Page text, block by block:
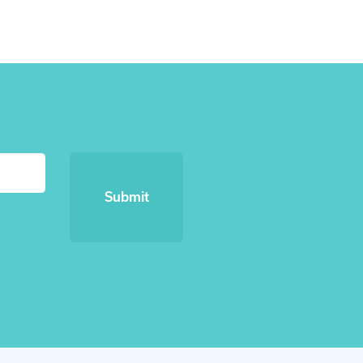
Submit